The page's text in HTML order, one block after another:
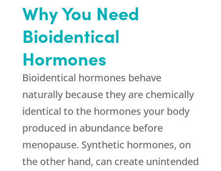
Why You Need
Bioidentical
Hormones
Bioidentical hormones behave
naturally because they are chemically
identical to the hormones your body
produced in abundance before
menopause. Synthetic hormones, on
the other hand, can create unintended